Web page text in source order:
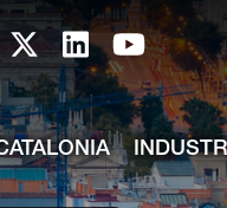
Catalonia TI X
Catalonia TI